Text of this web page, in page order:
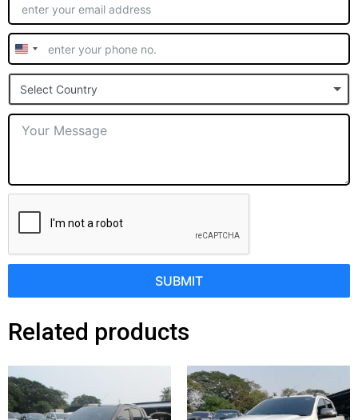
United
States
+1
Select Country
SUBMIT
Related products